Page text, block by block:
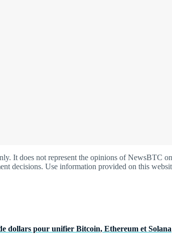
It does not represent the opinions of NewsBTC
decisions. Use information provided on this
dollars pour unifier Bitcoin, Ethereum et Solana